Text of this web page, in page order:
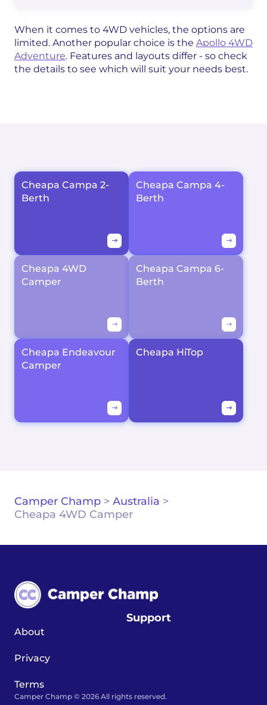
When it comes to 4WD vehicles, the options are
limited. Another popular choice is the Apollo 4WD
Adventure. Features and layouts differ - so check
the details to see which will suit your needs best.
Cheapa Campa 2-
Berth
Cheapa Campa 4-
Berth
Cheapa 4WD
Camper
Cheapa Campa 6-
Berth
Cheapa Endeavour
Camper
Cheapa HiTop
Camper Champ > Australia >
Cheapa 4WD Camper
About
Privacy
Terms
Support
Camper Champ © 2026 All rights reserved.